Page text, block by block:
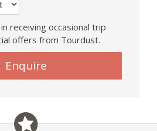
receiving occasional trip
offers from Tourdust.
Enquire